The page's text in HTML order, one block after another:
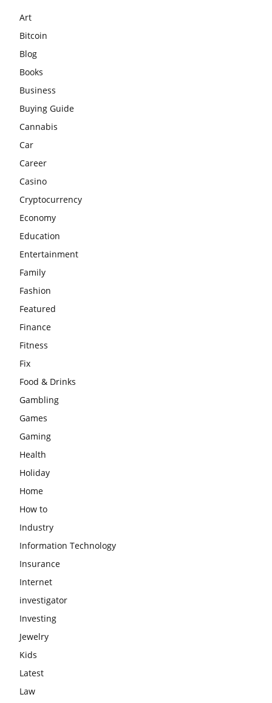
Art
Bitcoin
Blog
Books
Business
Buying Guide
Cannabis
Car
Career
Casino
Cryptocurrency
Economy
Education
Entertainment
Family
Fashion
Featured
Finance
Fitness
Fix
Food & Drinks
Gambling
Games
Gaming
Health
Holiday
Home
How to
Industry
Information Technology
Insurance
Internet
investigator
Investing
Jewelry
Kids
Latest
Law